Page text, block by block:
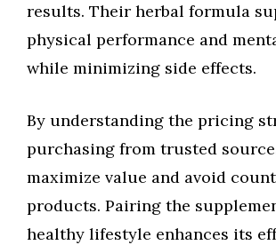
results. Their herbal formula
physical performance and
while minimizing side effects.
By understanding the pricing
purchasing from trusted
maximize value and avoid
products. Pairing the
healthy lifestyle enhances its